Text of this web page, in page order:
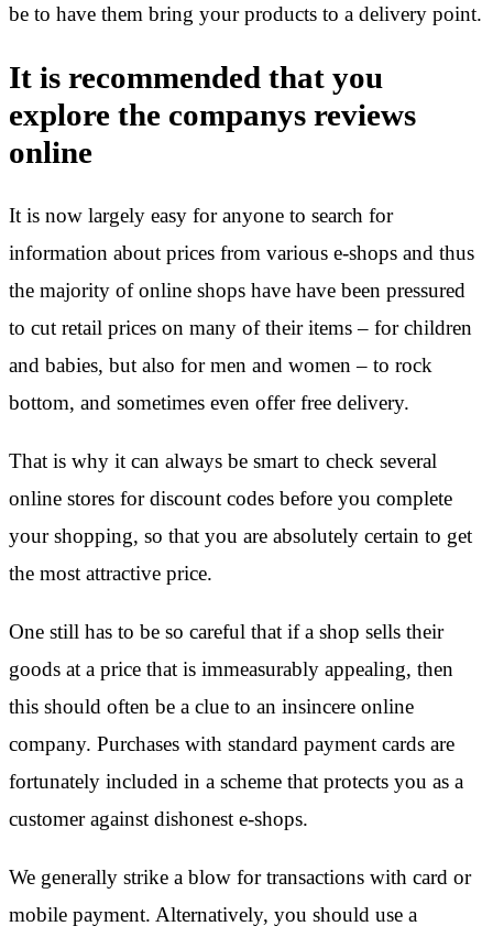
be to have them bring your products to a delivery point.
It is recommended that you
explore the companys reviews
online
It is now largely easy for anyone to search for
information about prices from various e-shops and thus
the majority of online shops have have been pressured
to cut retail prices on many of their items – for children
and babies, but also for men and women – to rock
bottom, and sometimes even offer free delivery.
That is why it can always be smart to check several
online stores for discount codes before you complete
your shopping, so that you are absolutely certain to get
the most attractive price.
One still has to be so careful that if a shop sells their
goods at a price that is immeasurably appealing, then
this should often be a clue to an insincere online
company. Purchases with standard payment cards are
fortunately included in a scheme that protects you as a
customer against dishonest e-shops.
We generally strike a blow for transactions with card or
mobile payment. Alternatively, you should use a